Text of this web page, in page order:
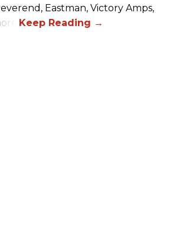
Eastman, Victory Amps,